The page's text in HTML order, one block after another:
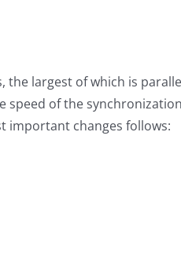
the largest of which is
speed of the
important changes follows: